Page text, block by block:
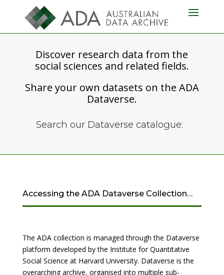
Discover research data from the
social sciences and related fields.
Share your own datasets on the ADA
Dataverse.
Search our Dataverse catalogue:
Accessing the ADA Dataverse Collection…
The ADA collection is managed through the Dataverse
platform developed by the Institute for Quantitative
Social Science at Harvard University. Dataverse is the
overarching archive, organised into multiple sub-